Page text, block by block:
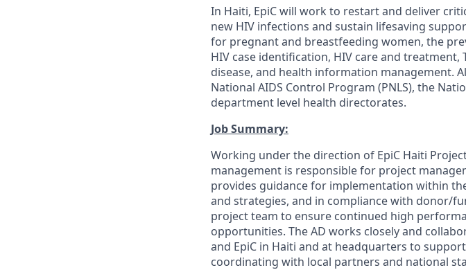
In Haiti, EpiC will work to restart and deliver
new HIV infections and sustain lifesaving
for pregnant and breastfeeding women, the
HIV case identification, HIV care and treatment,
disease, and health information management.
National AIDS Control Program (PNLS), the
department level health directorates.
Job Summary:
Working under the direction of EpiC Haiti
management is responsible for project
provides guidance for implementation within
and strategies, and in compliance with donor/
project team to ensure continued high
opportunities. The AD works closely and
and EpiC in Haiti and at headquarters to
coordinating with local partners and national